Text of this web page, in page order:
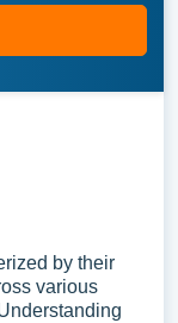
by their
various